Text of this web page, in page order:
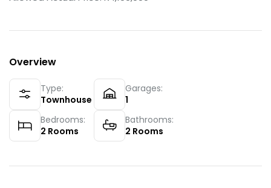
Overview
Type:
Townhouse
Garages:
1
Bedrooms:
2 Rooms
Bathrooms:
2 Rooms